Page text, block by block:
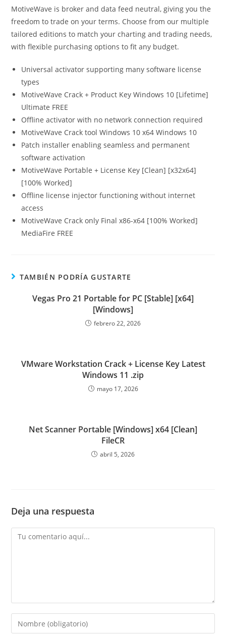
MotiveWave is broker and data feed neutral, giving you the
freedom to trade on your terms. Choose from our multiple
tailored editions to match your charting and trading needs,
with flexible purchasing options to fit any budget.
Universal activator supporting many software license
types
MotiveWave Crack + Product Key Windows 10 [Lifetime]
Ultimate FREE
Offline activator with no network connection required
MotiveWave Crack tool Windows 10 x64 Windows 10
Patch installer enabling seamless and permanent
software activation
MotiveWave Portable + License Key [Clean] [x32x64]
[100% Worked]
Offline license injector functioning without internet
access
MotiveWave Crack only Final x86-x64 [100% Worked]
MediaFire FREE
TAMBIÉN PODRÍA GUSTARTE
Vegas Pro 21 Portable for PC [Stable] [x64]
[Windows]
febrero 22, 2026
VMware Workstation Crack + License Key Latest
Windows 11 .zip
mayo 17, 2026
Net Scanner Portable [Windows] x64 [Clean]
FileCR
abril 5, 2026
Deja una respuesta
Comentario
Introduce
tu